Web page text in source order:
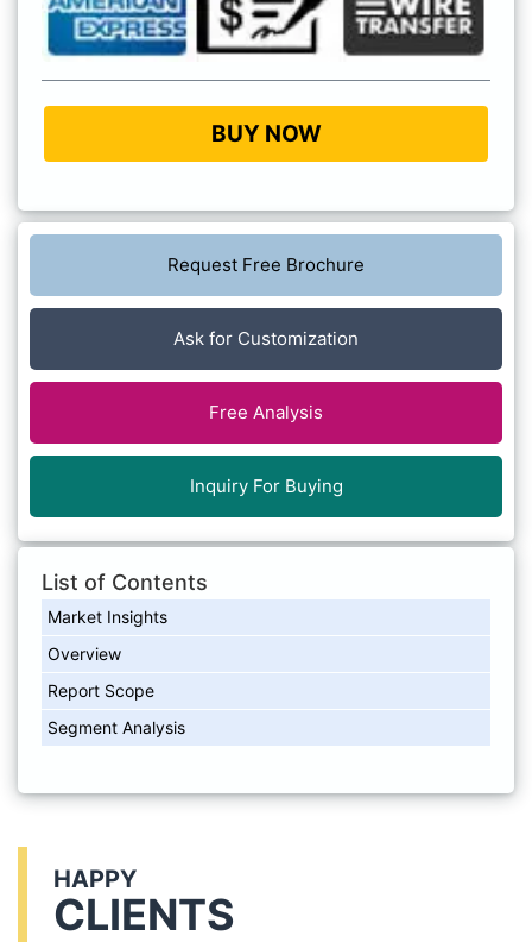
BUY NOW
Request Free Brochure
Ask for Customization
Free Analysis
Inquiry For Buying
List of Contents
Market Insights
Overview
Report Scope
Segment Analysis
HAPPY
CLIENTS